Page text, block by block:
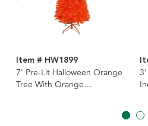
Item # HW1899
7' Pre-Lit Halloween Orange
Tree With Orange